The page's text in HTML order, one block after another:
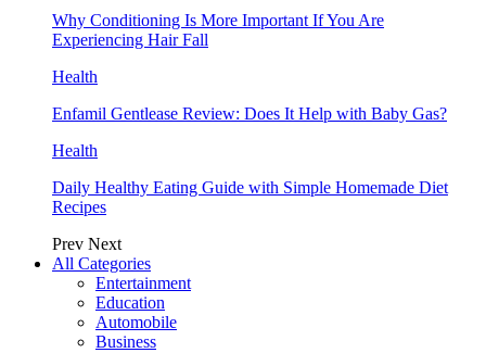
Why Conditioning Is More Important If You Are
Experiencing Hair Fall
Health
Enfamil Gentlease Review: Does It Help with Baby Gas?
Health
Daily Healthy Eating Guide with Simple Homemade Diet
Recipes
Prev Next
All Categories
Entertainment
Education
Automobile
Business